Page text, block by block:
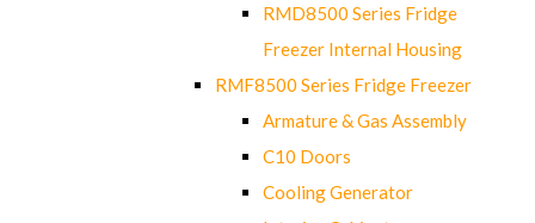
RMD8500 Series Fridge
Freezer Internal Housing
RMF8500 Series Fridge Freezer
Armature & Gas Assembly
C10 Doors
Cooling Generator